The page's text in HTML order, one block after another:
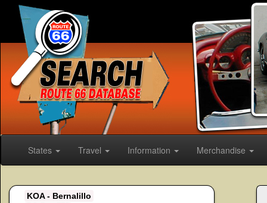
States Travel Information Merchandise
KOA - Bernalillo